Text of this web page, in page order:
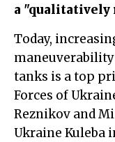
a "qualitatively
Today, increasing the firepower and
tanks is a top
Forces of
Reznikov and
Ukraine Kuleba